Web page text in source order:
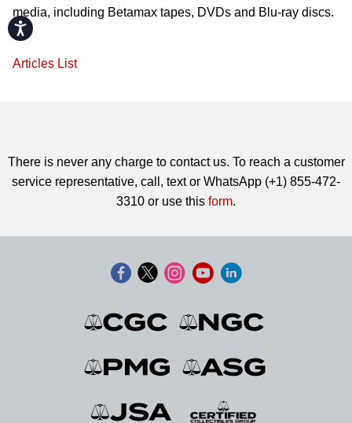
Accessibility
media, including Betamax tapes, DVDs and Blu-ray discs.
Articles List
There is never any charge to contact us. To reach a customer
service representative, call, text or WhatsApp (+1) 855-472-
3310 or use this form.